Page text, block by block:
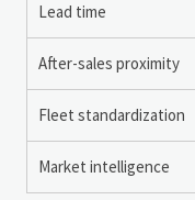
Lead time
After-sales proximity
Fleet standardization
Market intelligence